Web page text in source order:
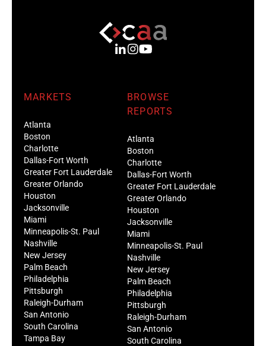
MARKETS
Atlanta
Boston
Charlotte
Dallas-Fort Worth
Greater Fort Lauderdale
Greater Orlando
Houston
Jacksonville
Miami
Minneapolis-St. Paul
Nashville
New Jersey
Palm Beach
Philadelphia
Pittsburgh
Raleigh-Durham
San Antonio
South Carolina
Tampa Bay
BROWSE
REPORTS
Atlanta
Boston
Charlotte
Dallas-Fort Worth
Greater Fort Lauderdale
Greater Orlando
Houston
Jacksonville
Miami
Minneapolis-St. Paul
Nashville
New Jersey
Palm Beach
Philadelphia
Pittsburgh
Raleigh-Durham
San Antonio
South Carolina